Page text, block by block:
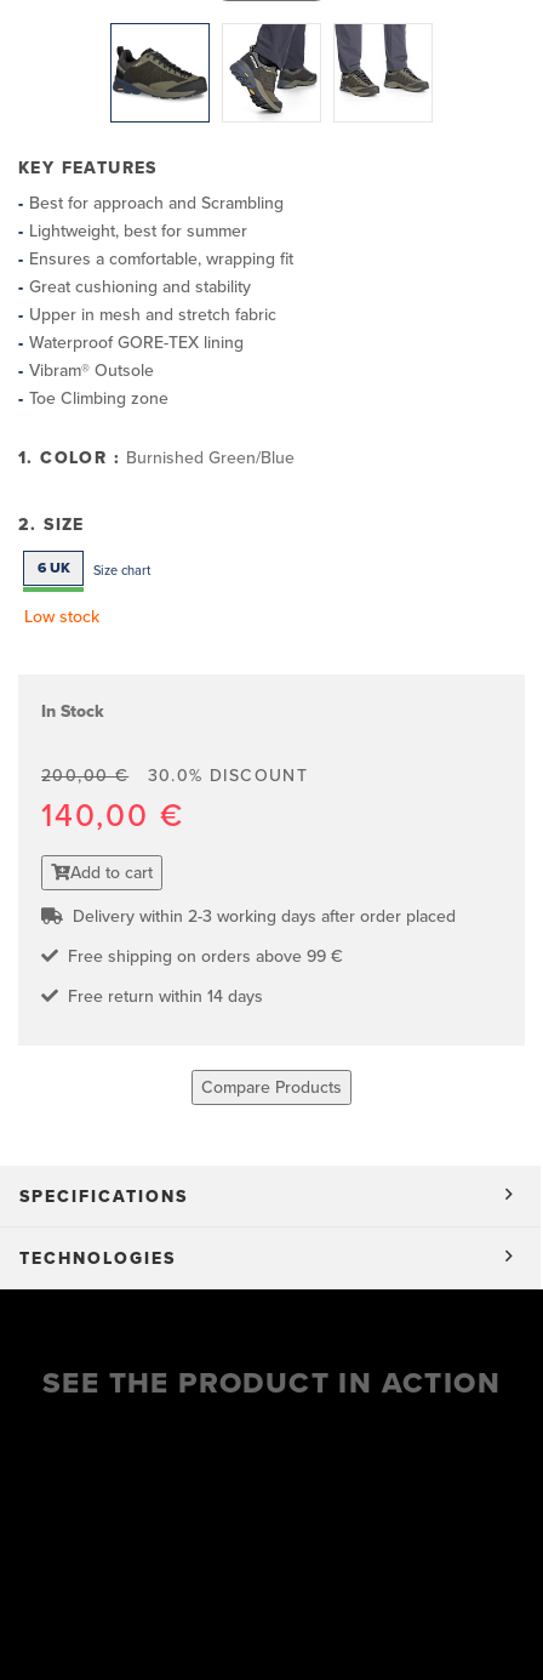
KEY FEATURES
Best for approach and Scrambling
Lightweight, best for summer
Ensures a comfortable, wrapping fit
Great cushioning and stability
Upper in mesh and stretch fabric
Waterproof GORE-TEX lining
Vibram® Outsole
Toe Climbing zone
1. COLOR : Burnished Green/Blue
2. SIZE
6 UK Size chart
Low stock
In Stock
200,00 € 30.0% DISCOUNT
140,00 €
Add to cart
Delivery within 2-3 working days after order placed
Free shipping on orders above 99 €
Free return within 14 days
Compare Products
SPECIFICATIONS
TECHNOLOGIES
SEE THE PRODUCT IN ACTION